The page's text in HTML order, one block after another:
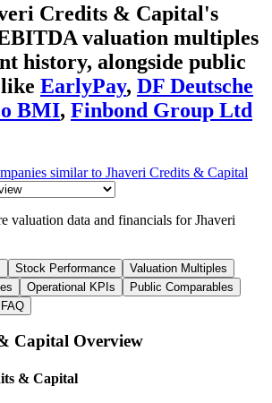
Credits & Capital's
valuation multiples
history, alongside public
EarlyPay, DF Deutsche
BMI, Finbond Group Ltd
similar to Jhaveri Credits & Capital
valuation data and financials forJhaveri
Stock Performance
Valuation Multiples
Operational KPIs
Public Comparables
FAQ
Capital Overview
& Capital